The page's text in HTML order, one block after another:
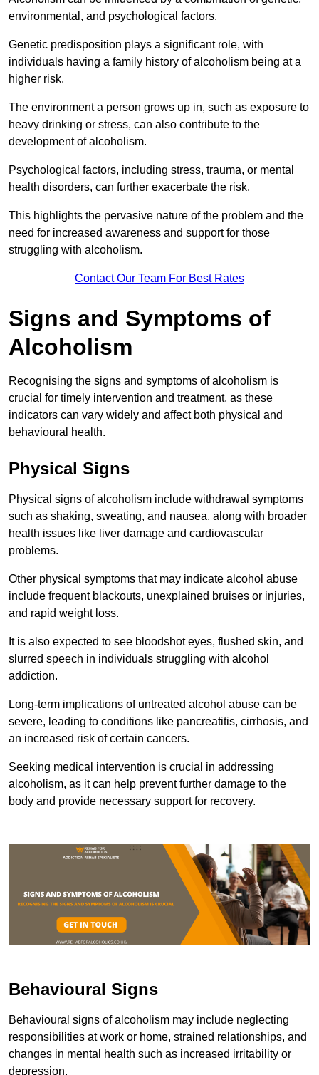
environmental, and psychological factors.
Genetic predisposition plays a significant role, with
individuals having a family history of alcoholism being at a
higher risk.
The environment a person grows up in, such as exposure to
heavy drinking or stress, can also contribute to the
development of alcoholism.
Psychological factors, including stress, trauma, or mental
health disorders, can further exacerbate the risk.
This highlights the pervasive nature of the problem and the
need for increased awareness and support for those
struggling with alcoholism.
Contact Our Team For Best Rates
Signs and Symptoms of
Alcoholism
Recognising the signs and symptoms of alcoholism is
crucial for timely intervention and treatment, as these
indicators can vary widely and affect both physical and
behavioural health.
Physical Signs
Physical signs of alcoholism include withdrawal symptoms
such as shaking, sweating, and nausea, along with broader
health issues like liver damage and cardiovascular
problems.
Other physical symptoms that may indicate alcohol abuse
include frequent blackouts, unexplained bruises or injuries,
and rapid weight loss.
It is also expected to see bloodshot eyes, flushed skin, and
slurred speech in individuals struggling with alcohol
addiction.
Long-term implications of untreated alcohol abuse can be
severe, leading to conditions like pancreatitis, cirrhosis, and
an increased risk of certain cancers.
Seeking medical intervention is crucial in addressing
alcoholism, as it can help prevent further damage to the
body and provide necessary support for recovery.
Behavioural Signs
Behavioural signs of alcoholism may include neglecting
responsibilities at work or home, strained relationships, and
changes in mental health such as increased irritability or
depression.